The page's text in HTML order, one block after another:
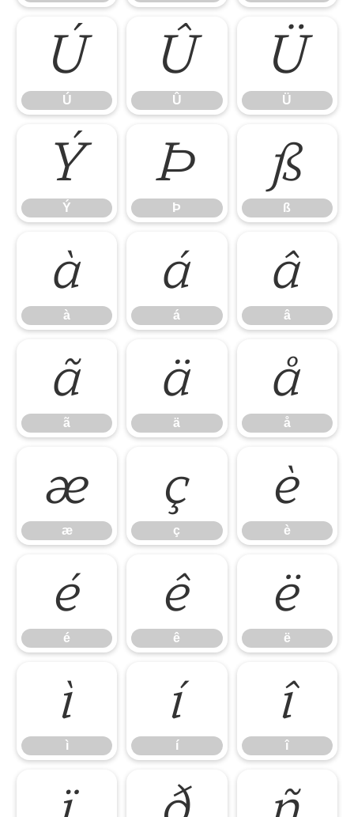
Ú
Ú
Û
Û
Ü
Ü
Ý
Ý
Þ
Þ
ß
ß
à
à
á
á
â
â
ã
ã
ä
ä
å
å
æ
æ
ç
ç
è
è
é
é
ê
ê
ë
ë
ì
ì
í
í
î
î